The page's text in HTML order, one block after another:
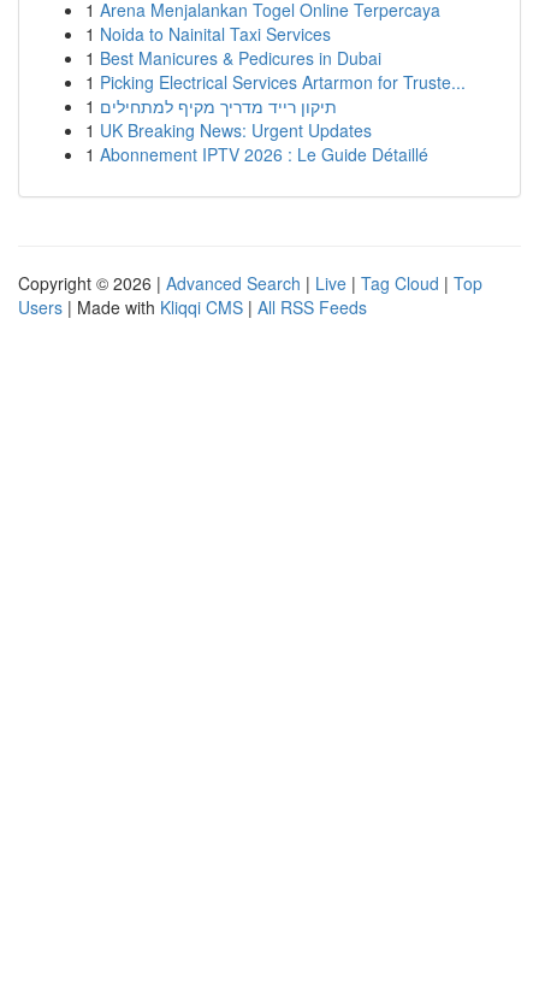
1 Arena Menjalankan Togel Online Terpercaya
1 Noida to Nainital Taxi Services
1 Best Manicures & Pedicures in Dubai
1 Picking Electrical Services Artarmon for Truste...
1 תיקון רייד מדריך מקיף למתחילים
1 UK Breaking News: Urgent Updates
1 Abonnement IPTV 2026 : Le Guide Détaillé
Copyright © 2026 | Advanced Search | Live | Tag Cloud | Top
Users | Made with Kliqqi CMS | All RSS Feeds